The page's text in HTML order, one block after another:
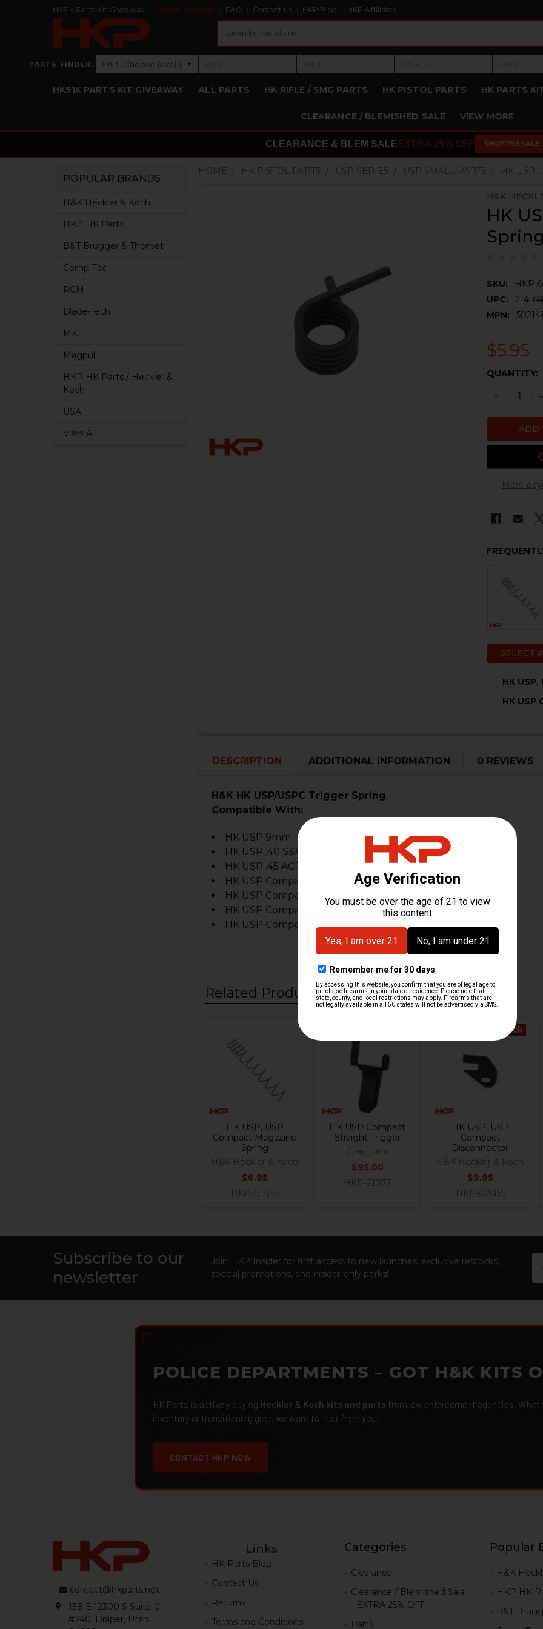
HK51K Parts Kit Giveaway Order Tracker FAQ Contact Us HKP Blog HKP Affiliates
PARTS FINDER: Level 1: Choose level 1
LVL 1 Choose level 1 ▾ ›Level 2: —
— ›Level 3: —
— ›Level 4: —
— ›Level 5: —
—
HK51K PARTS KIT GIVEAWAY ALL PARTS HK RIFLE / SMG PARTS HK PISTOL PARTS HK PARTS
CLEARANCE / BLEMISHED SALE VIEW MORE
CLEARANCE & BLEM SALE EXTRA 25% OFF SHOP THE SALE
Sidebar
POPULAR BRANDS
H&K Heckler & Koch
HKP HK Parts
B&T Brugger & Thomet
Comp-Tac
RCM
Blade-Tech
MKE
Magpul
HKP HK Parts / Heckler &
Koch
USA
View All
HOME HK PISTOL PARTS USP SERIES USP SMALL PARTS HK USP,
H&K
HK
Spring
SKU:
HKP-
UPC:
214164
MPN:
$5.95
CURRENT
QUANTITY:
More
SELECT
HK
STOCK:
HK
DESCRIPTION ADDITIONAL INFORMATION 0 REVIEWS
H&K HK USP/USPC Trigger Spring
Compatible With:
HK USP 9mm
HK USP .40 S&W
HK USP .45 ACP
HK USP Compact 9mm
HK USP Compact .40 S&W
HK USP Compact .357 SIG
HK USP Compact .45 ACP
Related Products
Related
Products
HK USP, USP
Compact Magazine
Spring
H&K Heckler & Koch
$6.95
HKP-01425
HK USP Compact
Straight Trigger
Grayguns
$95.00
HKP-21073
Out Of Stock
HK USP, USP
Compact
Disconnector
H&K Heckler & Koch
$9.95
HKP-02685
Subscribe to our
newsletter
Join HKP Insider for first access to new launches, exclusive restocks,
special promotions, and insider-only perks!
POLICE DEPARTMENTS – GOT H&K KITS
HK Parts is actively buying Heckler & Koch kits and parts from law enforcement agencies.
inventory or transitioning gear, we want to hear from you.
CONTACT HKP NOW
contact@hkparts.net
138 E 12300 S Suite C
#240, Draper, Utah
Links
HK Parts Blog
Contact Us
Returns
Terms and Conditions
Categories
Clearance
Clearance / Blemished Sale
- EXTRA 25% OFF
Parts
Popular
H&K
HKP HK
B&T